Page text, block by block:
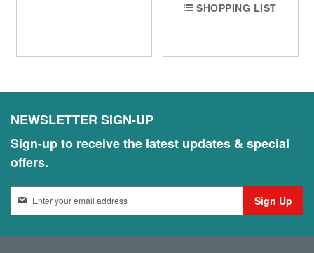
SHOPPING LIST
NEWSLETTER SIGN-UP
Sign-up to receive the latest updates & special
offers.
g
n
Sign Up